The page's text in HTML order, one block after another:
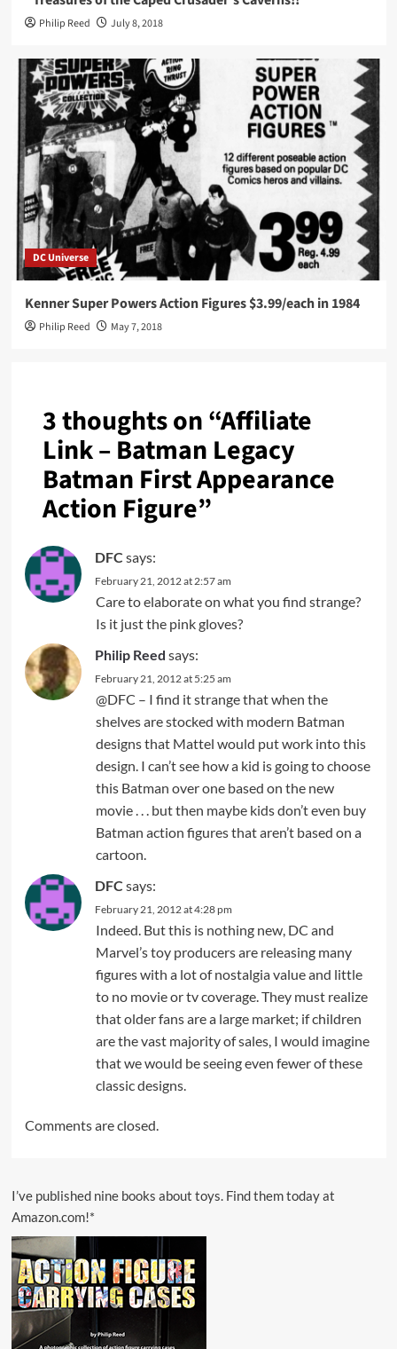
Philip Reed July 8, 2018
DC Universe
Kenner Super Powers Action Figures $3.99/each in 1984
Philip Reed May 7, 2018
3 thoughts on “Affiliate
Link – Batman Legacy
Batman First Appearance
Action Figure”
DFC says:
February 21, 2012 at 2:57 am
Care to elaborate on what you find strange?
Is it just the pink gloves?
Philip Reed says:
February 21, 2012 at 5:25 am
@DFC – I find it strange that when the
shelves are stocked with modern Batman
designs that Mattel would put work into this
design. I can’t see how a kid is going to choose
this Batman over one based on the new
movie . . . but then maybe kids don’t even buy
Batman action figures that aren’t based on a
cartoon.
DFC says:
February 21, 2012 at 4:28 pm
Indeed. But this is nothing new, DC and
Marvel’s toy producers are releasing many
figures with a lot of nostalgia value and little
to no movie or tv coverage. They must realize
that older fans are a large market; if children
are the vast majority of sales, I would imagine
that we would be seeing even fewer of these
classic designs.
Comments are closed.
I’ve published nine books about toys. Find them today at
Amazon.com!*